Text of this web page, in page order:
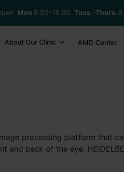
Mon 8.00–16.00 Tues.–Thurs.
About Our Clinic AMD Center
processing platform that
back of the eye.